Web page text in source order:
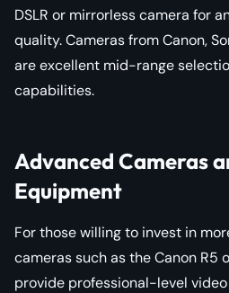
DSLR or mirrorless camera for
quality. Cameras from Canon,
are excellent mid-range
capabilities.
Advanced Cameras
Equipment
For those willing to invest in
cameras such as the Canon R5
provide professional-level